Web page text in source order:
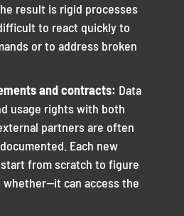
result is rigid processes
to react quickly to
or to address broken
and contracts: Data
usage rights with both
partners are often
Each new
from scratch to figure
can access the